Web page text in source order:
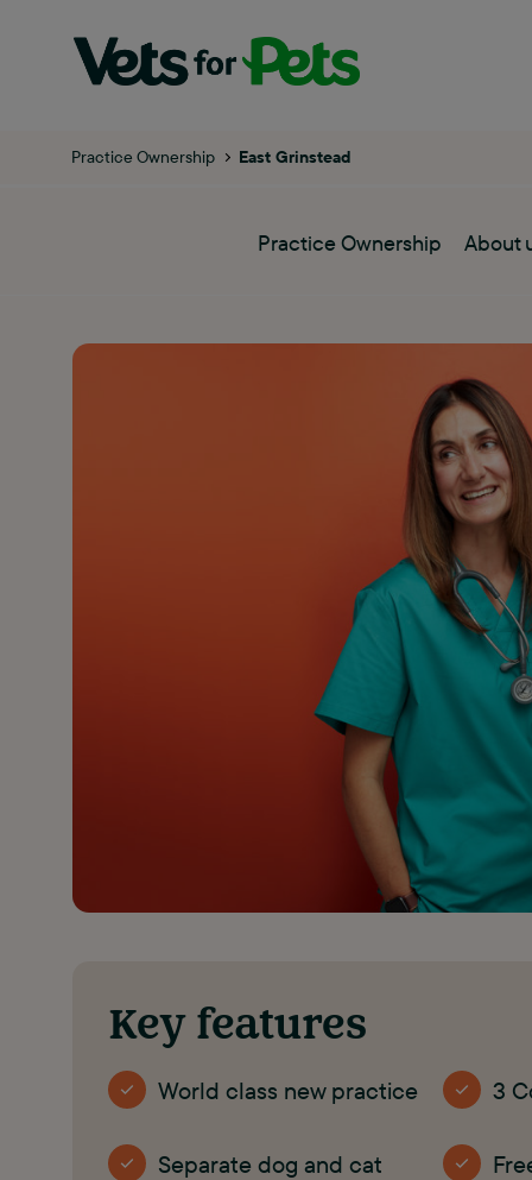
Practice Ownership East Grinstead
Practice Ownership About
Key features
World class new practice 3
Separate dog and cat